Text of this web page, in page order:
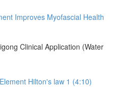
Improves Myofascial Health
Clinical Application (Water
Hilton's law 1 (4:10)